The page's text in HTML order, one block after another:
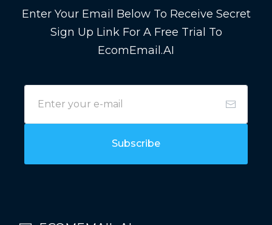
Enter Your Email Below To Receive Secret
Sign Up Link For A Free Trial To
EcomEmail.AI
Subscribe